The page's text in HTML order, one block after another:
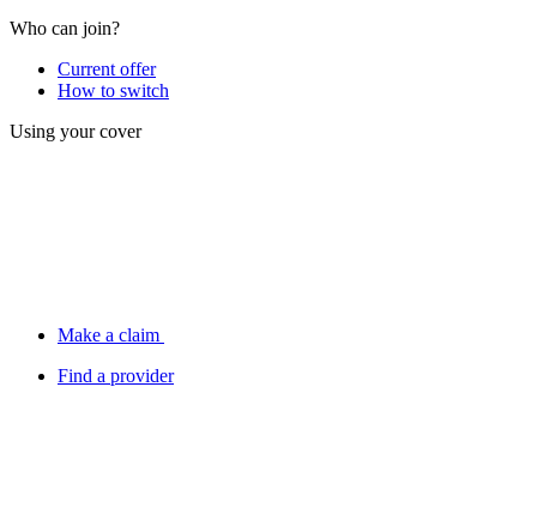
Who can join?
Current offer
How to switch
Using your cover
Make a claim
Find a provider